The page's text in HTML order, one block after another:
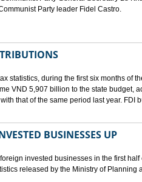
Party leader Fidel Castro.
statistics, during the first six months of
VND 5,907 billion to the state budget,
that of the same period last year. FDI
BUSINESSES UP
invested businesses in the first
released by the Ministry of Planning